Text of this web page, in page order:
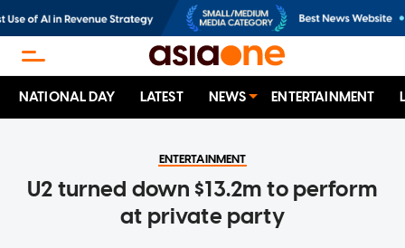
NATIONAL DAY LATEST NEWS ENTERTAINMENT
ENTERTAINMENT
U2 turned down $13.2m to perform
at private party